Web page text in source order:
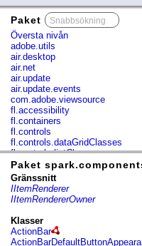
Paket
Översta nivån
adobe.utils
air.desktop
air.net
air.update
air.update.events
com.adobe.viewsource
fl.accessibility
fl.containers
fl.controls
fl.controls.dataGridClasses
fl.controls.listClasses
fl.controls.progressBarClasses
fl.core
fl.data
fl.display
fl.ik
fl.lang
fl.livepreview
Paket
Gränssnitt
IItemRenderer
IItemRendererOwner
Klasser
ActionBar